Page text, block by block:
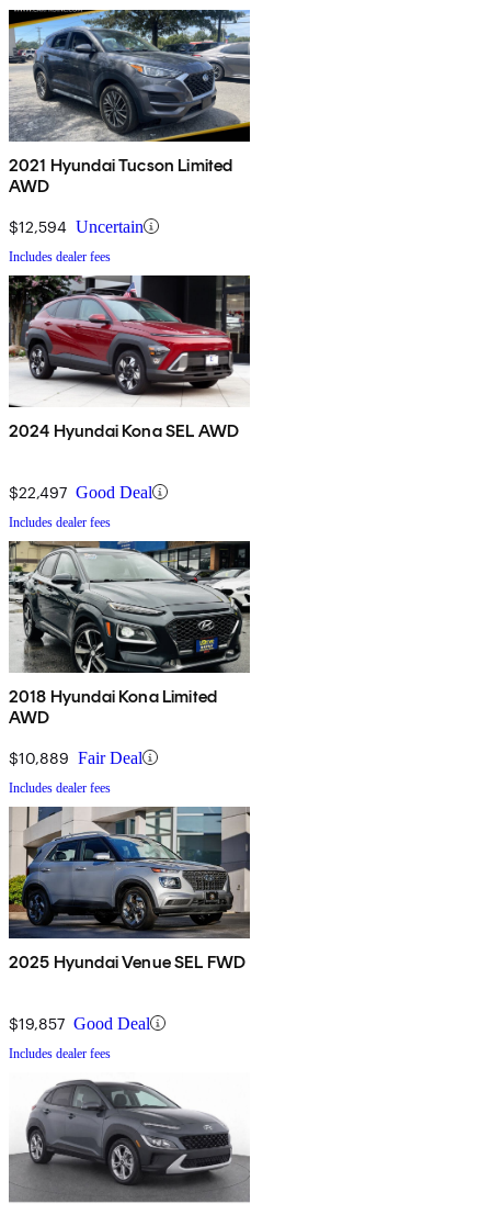
2021 Hyundai Tucson Limited
AWD
$12,594 Uncertain
Includes dealer fees
2024 Hyundai Kona SEL AWD
$22,497 Good Deal
Includes dealer fees
2018 Hyundai Kona Limited
AWD
$10,889 Fair Deal
Includes dealer fees
2025 Hyundai Venue SEL FWD
$19,857 Good Deal
Includes dealer fees